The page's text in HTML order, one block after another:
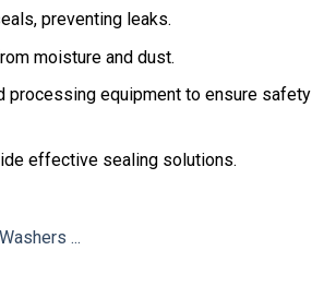
preventing leaks.
moisture and dust.
processing equipment to ensure safety
effective sealing solutions.